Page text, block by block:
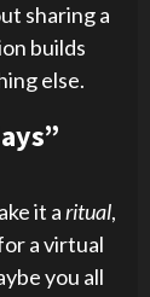
sharing a
builds
else.
it aritual,
a virtual
you all